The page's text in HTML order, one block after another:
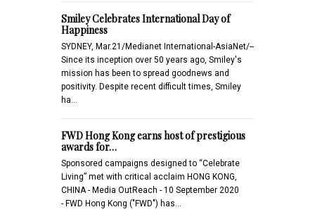
Smiley Celebrates International Day of
Happiness
SYDNEY, Mar.21/Medianet International-AsiaNet/--
Since its inception over 50 years ago, Smiley's
mission has been to spread goodnews and
positivity. Despite recent difficult times, Smiley
ha…
FWD Hong Kong earns host of prestigious
awards for…
Sponsored campaigns designed to “Celebrate
Living” met with critical acclaim HONG KONG,
CHINA - Media OutReach - 10 September 2020
- FWD Hong Kong ("FWD") has…